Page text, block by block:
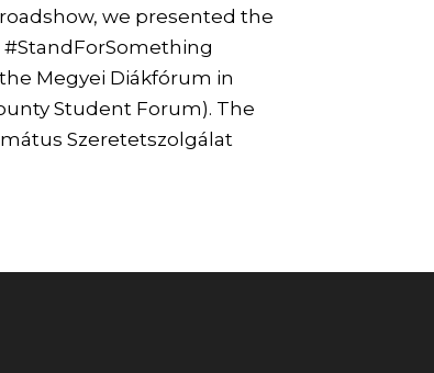
we presented the
Megyei Diákfórum in
Student Forum). The
Szeretetszolgálat